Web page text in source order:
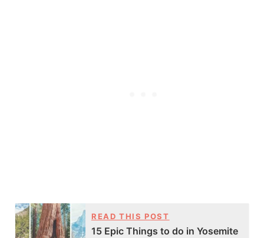
READ THIS POST
15 Epic Things to do in Yosemite